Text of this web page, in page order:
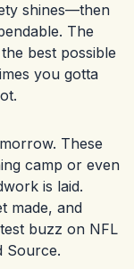
shines—then
The
best possible
you gotta
These
camp or even
is laid.
made, and
buzz on NFL
Source.